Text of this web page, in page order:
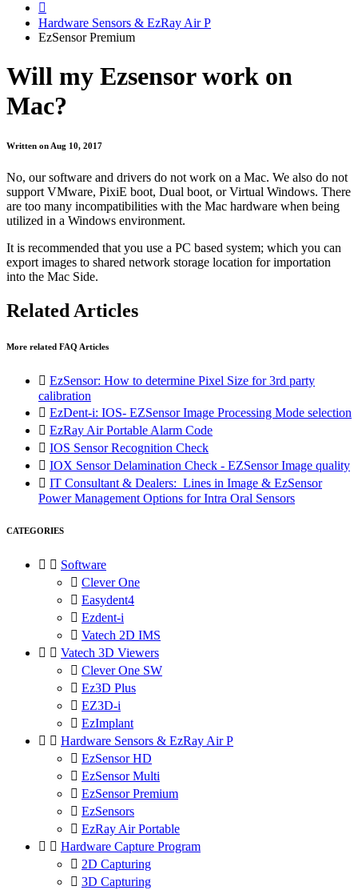

Hardware Sensors & EzRay Air P
EzSensor Premium
Will my Ezsensor work on
Mac?
Written on Aug 10, 2017
No, our software and drivers do not work on a Mac. We also do not
support VMware, PixiE boot, Dual boot, or Virtual Windows. There
are too many incompatibilities with the Mac hardware when being
utilized in a Windows environment.
It is recommended that you use a PC based system; which you can
export images to shared network storage location for importation
into the Mac Side.
Related Articles
More related FAQ Articles
 EzSensor: How to determine Pixel Size for 3rd party
calibration
 EzDent-i: IOS- EZSensor Image Processing Mode selection
 EzRay Air Portable Alarm Code
 IOS Sensor Recognition Check
 IOX Sensor Delamination Check - EZSensor Image quality
 IT Consultant & Dealers: Lines in Image & EzSensor
Power Management Options for Intra Oral Sensors
CATEGORIES
  Software
 Clever One
 Easydent4
 Ezdent-i
 Vatech 2D IMS
  Vatech 3D Viewers
 Clever One SW
 Ez3D Plus
 EZ3D-i
 EzImplant
  Hardware Sensors & EzRay Air P
 EzSensor HD
 EzSensor Multi
 EzSensor Premium
 EzSensors
 EzRay Air Portable
  Hardware Capture Program
 2D Capturing
 3D Capturing